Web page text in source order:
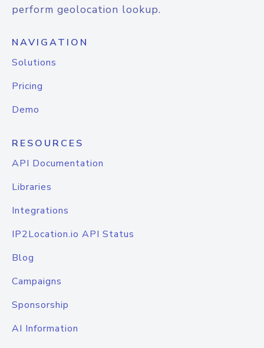
perform geolocation lookup.
NAVIGATION
Solutions
Pricing
Demo
RESOURCES
API Documentation
Libraries
Integrations
IP2Location.io API Status
Blog
Campaigns
Sponsorship
AI Information